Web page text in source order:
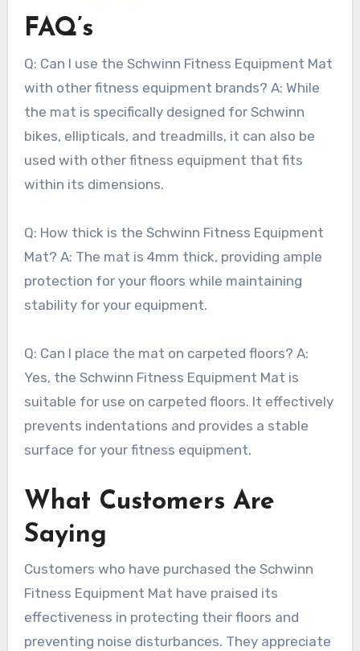
FAQ’s
Q: Can I use the Schwinn Fitness Equipment Mat
with other fitness equipment brands? A: While
the mat is specifically designed for Schwinn
bikes, ellipticals, and treadmills, it can also be
used with other fitness equipment that fits
within its dimensions.
Q: How thick is the Schwinn Fitness Equipment
Mat? A: The mat is 4mm thick, providing ample
protection for your floors while maintaining
stability for your equipment.
Q: Can I place the mat on carpeted floors? A:
Yes, the Schwinn Fitness Equipment Mat is
suitable for use on carpeted floors. It effectively
prevents indentations and provides a stable
surface for your fitness equipment.
What Customers Are
Saying
Customers who have purchased the Schwinn
Fitness Equipment Mat have praised its
effectiveness in protecting their floors and
preventing noise disturbances. They appreciate